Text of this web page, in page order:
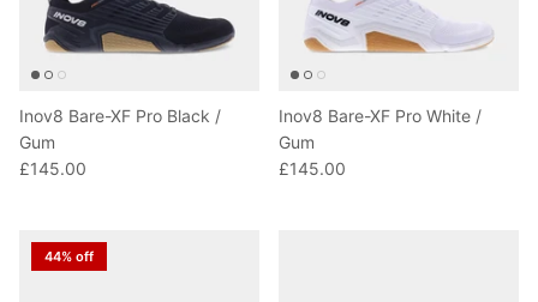
Inov8 Bare-XF Pro Black /
Gum
£145.00
Inov8 Bare-XF Pro White /
Gum
£145.00
44% off